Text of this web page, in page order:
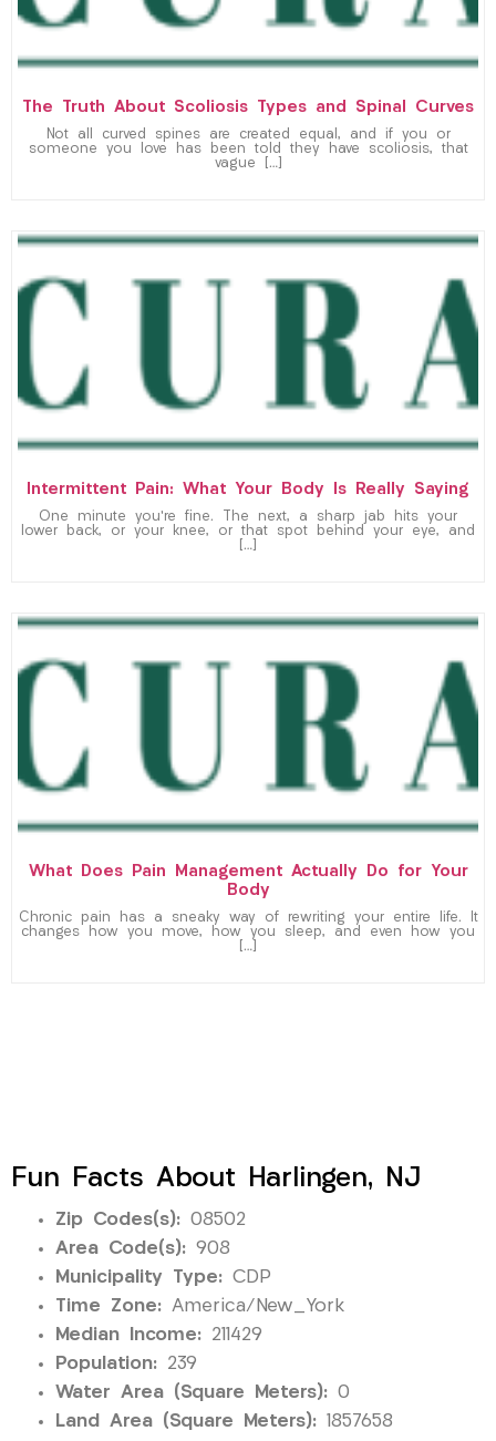
The Truth About Scoliosis Types and Spinal Curves
Not all curved spines are created equal, and if you or
someone you love has been told they have scoliosis, that
vague […]
Intermittent Pain: What Your Body Is Really Saying
One minute you’re fine. The next, a sharp jab hits your
lower back, or your knee, or that spot behind your eye, and
[…]
What Does Pain Management Actually Do for Your
Body
Chronic pain has a sneaky way of rewriting your entire life. It
changes how you move, how you sleep, and even how you
[…]
Fun Facts About Harlingen, NJ
Zip Codes(s): 08502
Area Code(s): 908
Municipality Type: CDP
Time Zone: America/New_York
Median Income: 211429
Population: 239
Water Area (Square Meters): 0
Land Area (Square Meters): 1857658